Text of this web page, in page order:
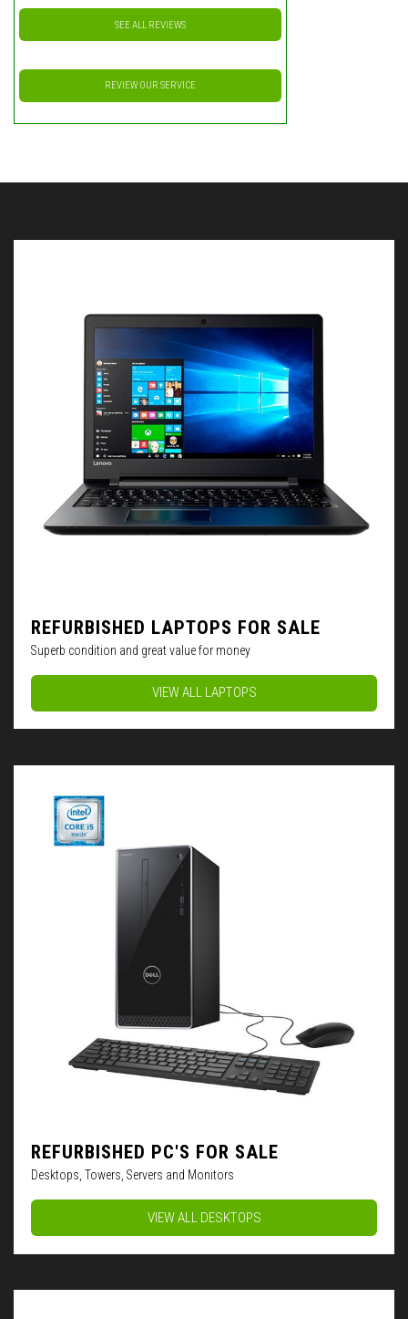
SEE ALL REVIEWS
REVIEW OUR SERVICE
REFURBISHED LAPTOPS FOR SALE
Superb condition and great value for money
VIEW ALL LAPTOPS
REFURBISHED PC'S FOR SALE
Desktops, Towers, Servers and Monitors
VIEW ALL DESKTOPS